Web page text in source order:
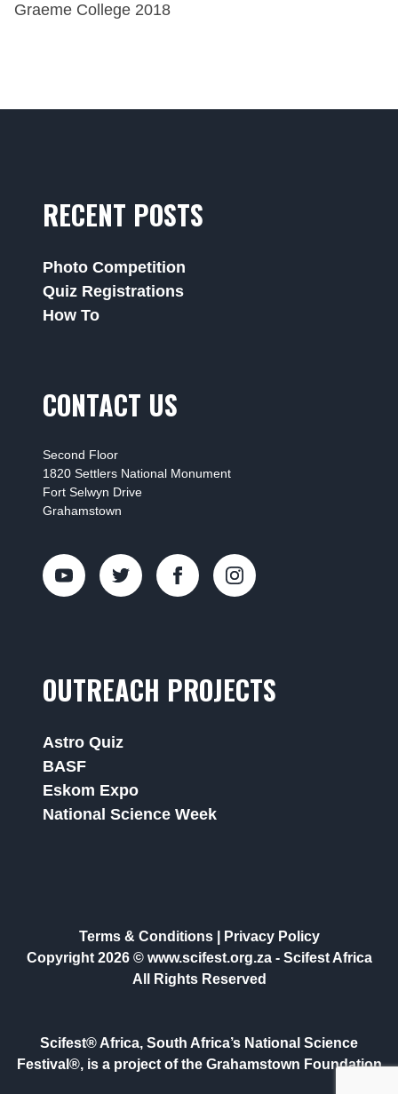
Graeme College 2018
RECENT POSTS
Photo Competition
Quiz Registrations
How To
CONTACT US
Second Floor
1820 Settlers National Monument
Fort Selwyn Drive
Grahamstown
OUTREACH PROJECTS
Astro Quiz
BASF
Eskom Expo
National Science Week
Terms & Conditions|
Privacy Policy
Copyright 2026 © www.scifest.org.za - Scifest Africa
All Rights Reserved
Scifest® Africa, South Africa’s National Science
Festival®, is a project of the Grahamstown Foundation